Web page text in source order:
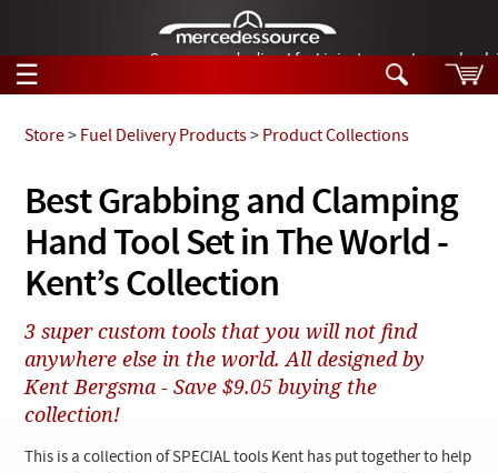
German-made diesel fuel injector nozzles are
☰
Tech Help
Products
Support
Manuals
News
Customer Login
Search
Tech Help
Products
Videos
Collections
Best Grabbing and Clamping
Hand Tool Set in The World -
Kent’s Collection
Store> Fuel Delivery Products> Product Collections
3 super custom tools that you will not find
anywhere else in the world. All designed by
Kent Bergsma - Save $9.05 buying the
collection!
This is a collection of SPECIAL tools Kent has put together to help